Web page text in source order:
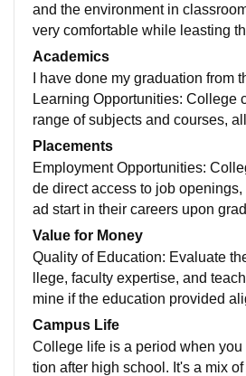
and the environment in
very comfortable while leasting
e library facility playground not
Academics
I have done my graduation from
Learning Opportunities: College
range of subjects and courses,
xplore various fields and
cialized Knowledge: College
edge in specific disciplines,
experts in their chosen fields of
problem-solving skills, enabling
omplex issues
Placements
Employment Opportunities:
de direct access to job
ad start in their careers upon
osure: Placements allow
xperience in their chosen field,
nd industry dynamics and
Network: During placements,
panding their professional
Value for Money
Quality of Education: Evaluate
llege, faculty expertise, and
mine if the education provided
ees. Resources: Consider the
abs, research facilities, and
bute to a comprehensive
Campus Life
College life is a period when
tion after high school. It's a mix